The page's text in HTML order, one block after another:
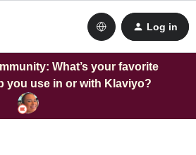
Log in
What’s your favorite
you use in or with Klaviyo?